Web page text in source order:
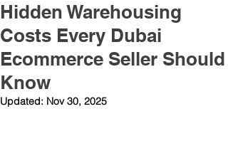
Hidden Warehousing
Costs Every Dubai
Ecommerce Seller Should
Know
Updated: Nov 30, 2025